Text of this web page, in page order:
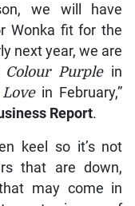
we will have
Wonka fit for the
next year, we are
Colour Purplein
in February,”
Report.
keel so it’s not
that are down,
may come in